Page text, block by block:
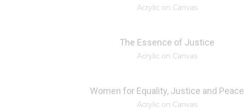
Acrylic on Canvas
The Essence of Justice
Acrylic on Canvas
Women for Equality, Justice and Peace
Acrylic on Canvas